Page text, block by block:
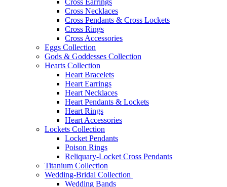
Cross Earrings
Cross Necklaces
Cross Pendants & Cross Lockets
Cross Rings
Cross Accessories
Eggs Collection
Gods & Goddesses Collection
Hearts Collection
Heart Bracelets
Heart Earrings
Heart Necklaces
Heart Pendants & Lockets
Heart Rings
Heart Accessories
Lockets Collection
Locket Pendants
Poison Rings
Reliquary-Locket Cross Pendants
Titanium Collection
Wedding-Bridal Collection
Wedding Bands